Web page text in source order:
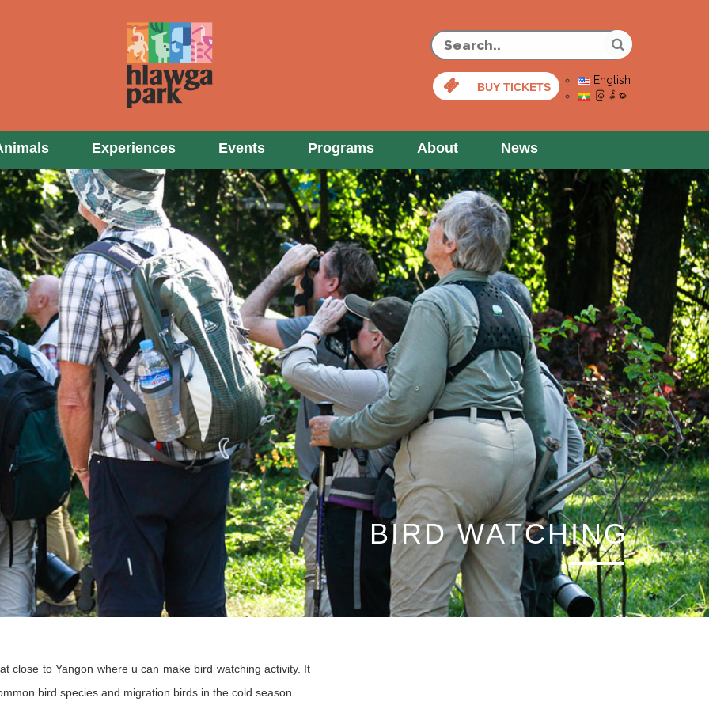
BUY TICKETS
English
မြန်မာ
Experiences Events Programs About News
BIRD WATCHING
close to Yangon where u can make bird watching activity. It
bird species and migration birds in the cold season.